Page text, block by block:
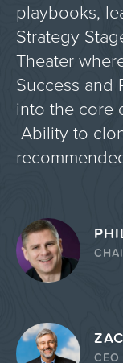
playbooks,
Strategy
Theater
Success and
into the core
Ability to
CEO